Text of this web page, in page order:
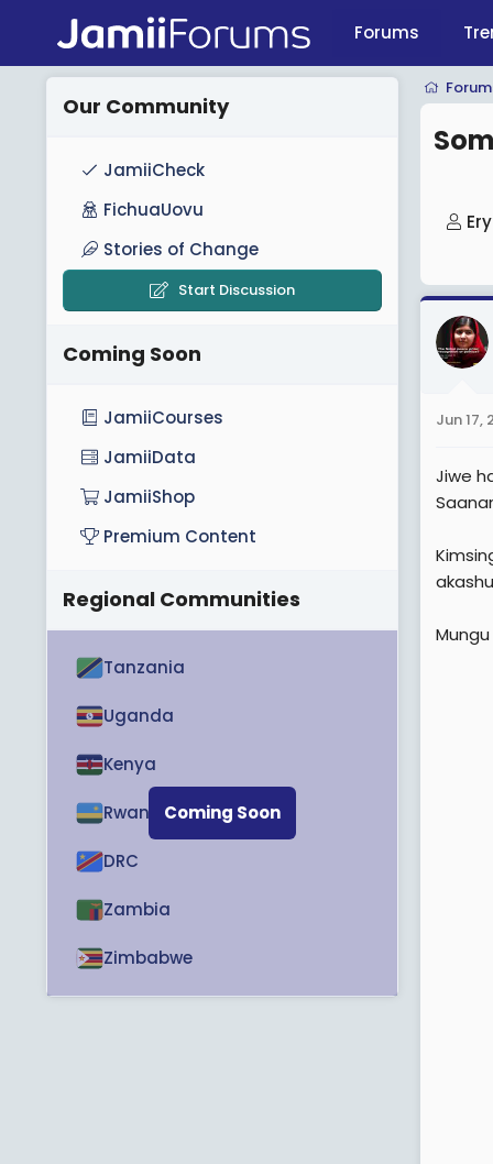
Forums
T
e
a
d
a
t
e
Jun 17,
Jiwe
Mungu
Our Community
JamiiCheck
FichuaUovu
Stories of Change
Start Discussion
Coming Soon
JamiiCourses
JamiiData
JamiiShop
Premium Content
Regional Communities
Coming Soon
Tanzania
Uganda
Kenya
Rwanda
DRC
Zambia
Zimbabwe